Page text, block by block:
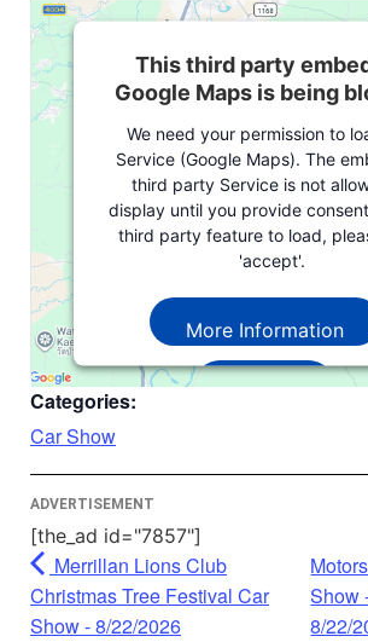
This third party
Google Maps is being
We need your permission to
Service (Google Maps). The
third party Service is not
display until you provide
third party feature to load,
'accept'.
More Information
Accept
Categories:
Car Show
ADVERTISEMENT
[the_ad id="7857"]
Merrillan Lions Club
Christmas Tree Festival Car
Show - 8/22/2026
Show
8/22/